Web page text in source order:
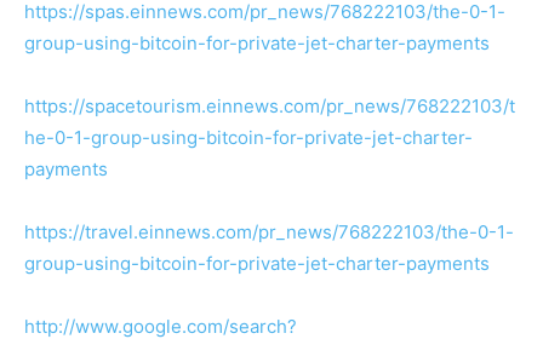
https://spas.einnews.com/pr_news/768222103/the-0-1-
group-using-bitcoin-for-private-jet-charter-payments
https://spacetourism.einnews.com/pr_news/768222103/t
he-0-1-group-using-bitcoin-for-private-jet-charter-
payments
https://travel.einnews.com/pr_news/768222103/the-0-1-
group-using-bitcoin-for-private-jet-charter-payments
http://www.google.com/search?